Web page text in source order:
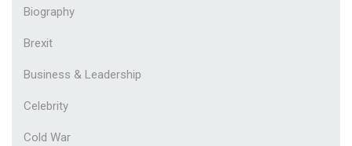
Biography
Brexit
Business & Leadership
Celebrity
Cold War